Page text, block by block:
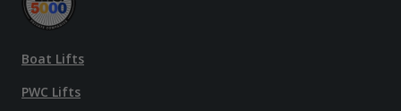
Boat Lifts
PWC Lifts